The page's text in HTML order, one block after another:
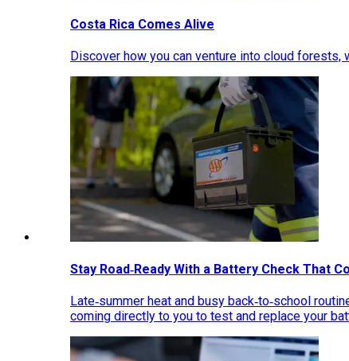
Costa Rica Comes Alive
Discover how you can venture into cloud
Stay Road‑Ready With a Battery Check That
Late‑summer heat and busy back‑to‑school
coming directly to you to test and replace your